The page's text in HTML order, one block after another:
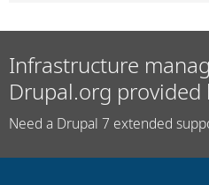
Infrastructure
Drupal.org provided
Need a Drupal 7 extended